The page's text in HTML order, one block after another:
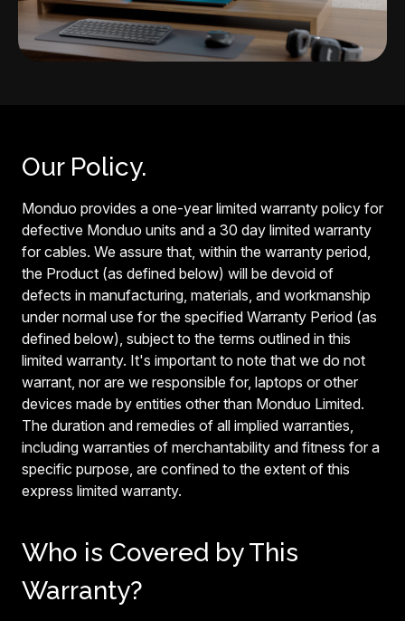
Our Policy.
Monduo provides a one-year limited warranty policy for
defective Monduo units and a 30 day limited warranty
for cables. We assure that, within the warranty period,
the Product (as defined below) will be devoid of
defects in manufacturing, materials, and workmanship
under normal use for the specified Warranty Period (as
defined below), subject to the terms outlined in this
limited warranty. It's important to note that we do not
warrant, nor are we responsible for, laptops or other
devices made by entities other than Monduo Limited.
The duration and remedies of all implied warranties,
including warranties of merchantability and fitness for a
specific purpose, are confined to the extent of this
express limited warranty.
Who is Covered by This
Warranty?